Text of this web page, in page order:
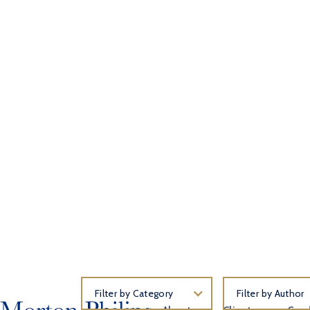
Filter by Category Filter by Author